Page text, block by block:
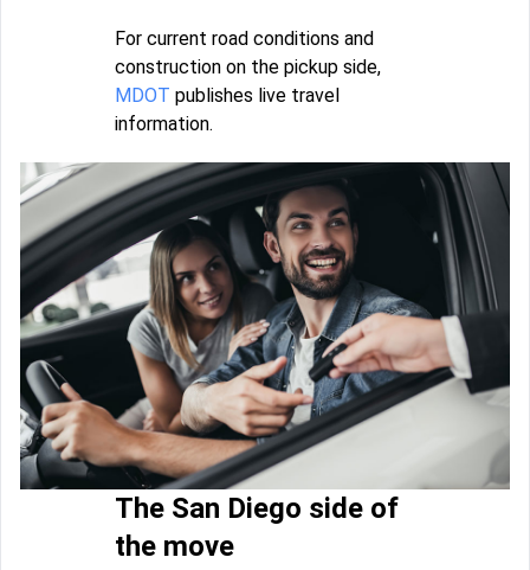
For current road conditions and
construction on the pickup side,
MDOT publishes live travel
information.
The San Diego side of
the move